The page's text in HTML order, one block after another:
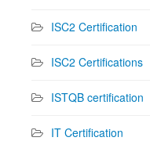
ISC2 Certification
ISC2 Certifications
ISTQB certification
IT Certification